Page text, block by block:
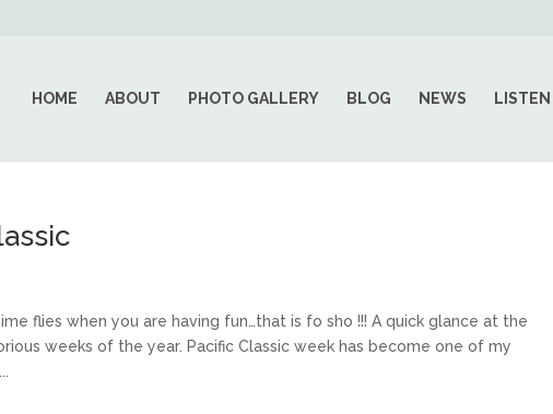
HOME ABOUT PHOTO GALLERY BLOG NEWS LISTEN
flies when you are having fun…that is fo sho !!! A quick glance at the
weeks of the year. Pacific Classic week has become one of my